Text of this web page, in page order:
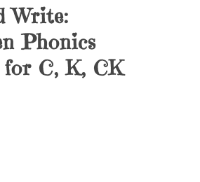
Write:
Phonics
for C, K, CK